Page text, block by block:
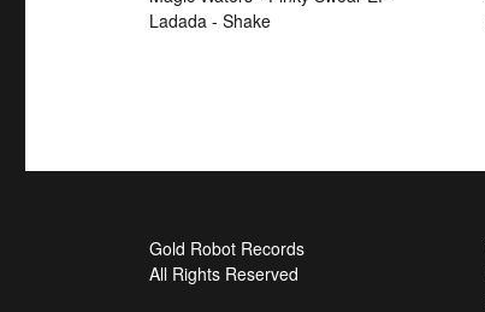
Ladada - Shake
Gold Robot Records
All Rights Reserved